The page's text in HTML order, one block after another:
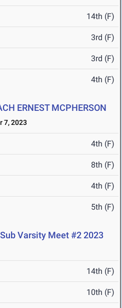
14th (F)
3rd (F)
3rd (F)
4th (F)
ERNEST MCPHERSON
7, 2023
4th (F)
8th (F)
4th (F)
5th (F)
Varsity Meet #2 2023
14th (F)
10th (F)